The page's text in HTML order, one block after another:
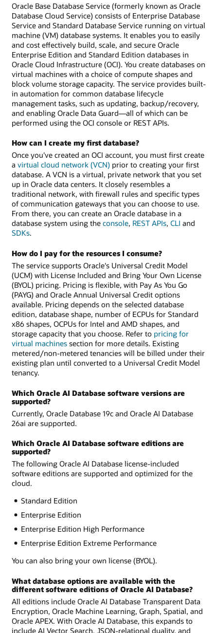
Oracle Base Database Service (formerly known as Oracle
Database Cloud Service) consists of Enterprise Database
Service and Standard Database Service running on virtual
machine (VM) database systems. It enables you to easily
and cost effectively build, scale, and secure Oracle
Enterprise Edition and Standard Edition databases in
Oracle Cloud Infrastructure (OCI). You create databases on
virtual machines with a choice of compute shapes and
block volume storage capacity. The service provides built-
in automation for common database lifecycle
management tasks, such as updating, backup/recovery,
and enabling Oracle Data Guard—all of which can be
performed using the OCI console or REST APIs.
How can I create my first database?
Once you've created an OCI account, you must first create
a virtual cloud network (VCN) prior to creating your first
database. A VCN is a virtual, private network that you set
up in Oracle data centers. It closely resembles a
traditional network, with firewall rules and specific types
of communication gateways that you can choose to use.
From there, you can create an Oracle database in a
database system using the console, REST APIs, CLI and
SDKs.
How do I pay for the resources I consume?
The service supports Oracle's Universal Credit Model
(UCM) with License Included and Bring Your Own License
(BYOL) pricing. Pricing is flexible, with Pay As You Go
(PAYG) and Oracle Annual Universal Credit options
available. Pricing depends on the selected database
edition, database shape, number of ECPUs for Standard
x86 shapes, OCPUs for Intel and AMD shapes, and
storage capacity that you choose. Refer to pricing for
virtual machines section for more details. Existing
metered/non-metered tenancies will be billed under their
existing plan until converted to a Universal Credit Model
tenancy.
Which Oracle AI Database software versions are
supported?
Currently, Oracle Database 19c and Oracle AI Database
26ai are supported.
Which Oracle AI Database software editions are
supported?
The following Oracle AI Database license-included
software editions are supported and optimized for the
cloud.
Standard Edition
Enterprise Edition
Enterprise Edition High Performance
Enterprise Edition Extreme Performance
You can also bring your own license (BYOL).
What database options are available with the
different software editions of Oracle AI Database?
All editions include Oracle AI Database Transparent Data
Encryption, Oracle Machine Learning, Graph, Spatial, and
Oracle APEX. With Oracle AI Database, this expands to
include AI Vector Search, JSON-relational duality, and